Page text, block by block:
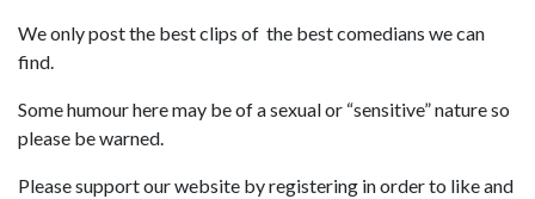
We only post the best clips of the best comedians we can
find.
Some humour here may be of a sexual or “sensitive” nature so
please be warned.
Please support our website by registering in order to like and